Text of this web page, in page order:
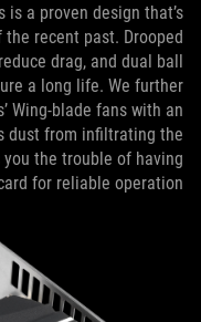
is a proven design that’s
recent past. Drooped
drag, and dual ball
a long life. We further
Wing-blade fans with an
dust from infiltrating the
the trouble of having
for reliable operation.